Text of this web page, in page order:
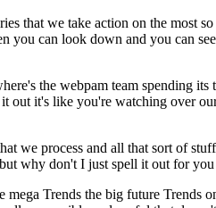
that we take action on the most
can look down and you can
the webpam team spending
out it's like you're watching over
we process and all that sort of
why don't I just spell it out for
Trends the big future